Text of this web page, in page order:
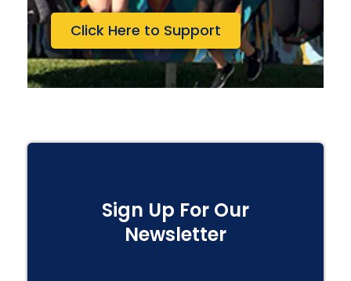
Click Here to Support
Sign Up For Our
Newsletter